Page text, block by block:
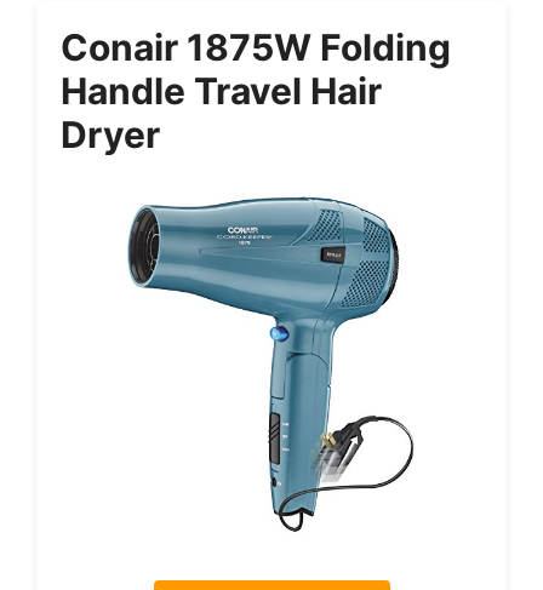
Conair 1875W Folding
Handle Travel Hair
Dryer